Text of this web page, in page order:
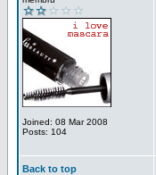
Joined: 08 Mar 2008
Posts: 104
Back to top